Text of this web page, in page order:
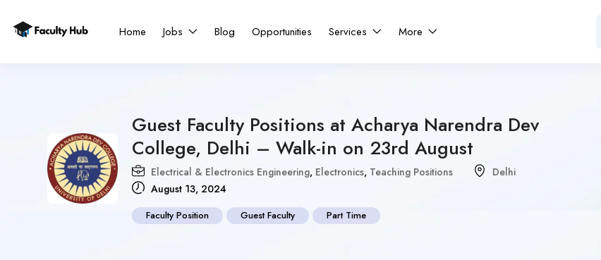
Home Jobs Blog Opportunities Services More
Guest Faculty Positions at Acharya Narendra Dev
College, Delhi – Walk-in on 23rd August
Electrical & Electronics Engineering, Electronics, Teaching Positions
Delhi
August 13, 2024
Faculty Position Guest Faculty Part Time